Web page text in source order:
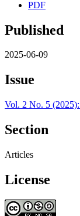
PDF
Published
2025-06-09
Issue
Vol. 2 No. 5
Section
Articles
License